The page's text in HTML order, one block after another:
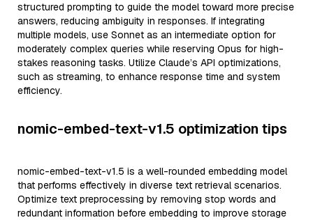
structured prompting to guide the model toward more precise
answers, reducing ambiguity in responses. If integrating
multiple models, use Sonnet as an intermediate option for
moderately complex queries while reserving Opus for high-
stakes reasoning tasks. Utilize Claude’s API optimizations,
such as streaming, to enhance response time and system
efficiency.
nomic-embed-text-v1.5 optimization tips
nomic-embed-text-v1.5 is a well-rounded embedding model
that performs effectively in diverse text retrieval scenarios.
Optimize text preprocessing by removing stop words and
redundant information before embedding to improve storage